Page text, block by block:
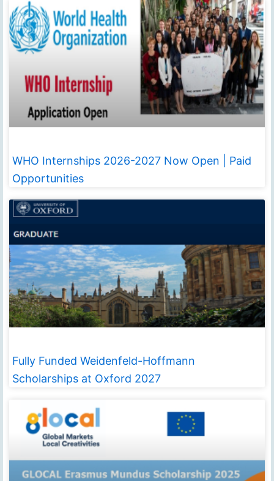
WHO Internships 2026-2027 Now Open | Paid
Opportunities
Fully Funded Weidenfeld-Hoffmann
Scholarships at Oxford 2027